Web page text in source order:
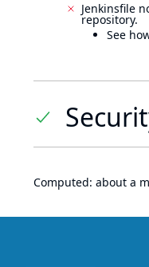
Jenkinsfile
repository.
See
Computed: about a